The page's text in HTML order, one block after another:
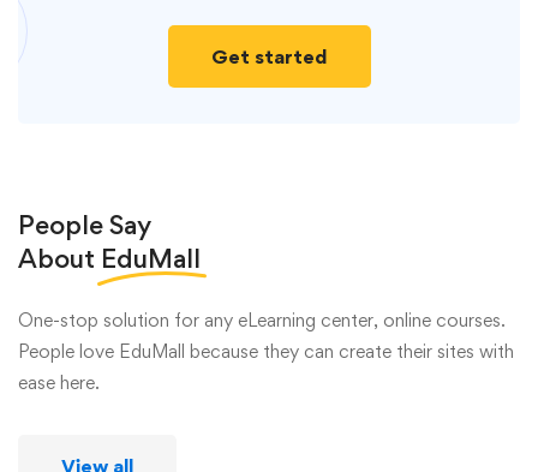
Get started
People Say
About EduMall
One-stop solution for any eLearning center, online courses.
People love EduMall because they can create their sites with
ease here.
View all